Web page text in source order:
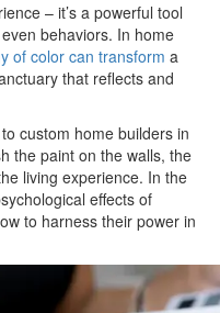
– it’s a powerful tool
behaviors. In home
of color can transform a
that reflects and
custom home builders in
the paint on the walls, the
living experience. In the
effects of
to harness their power in